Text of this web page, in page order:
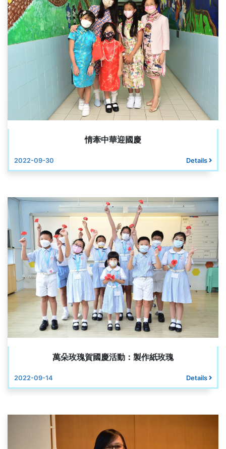
情牽中華迎國慶
2022-09-30 Details
萬朵玫瑰賀國慶活動：製作紙玫瑰
2022-09-14 Details